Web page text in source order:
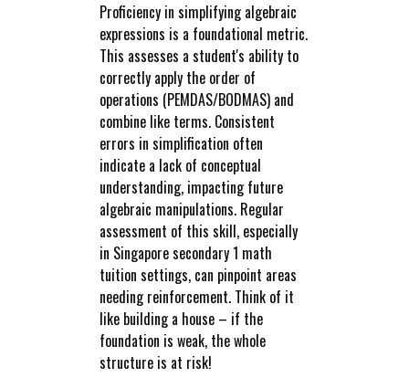
Proficiency in simplifying algebraic
expressions is a foundational metric.
This assesses a student's ability to
correctly apply the order of
operations (PEMDAS/BODMAS) and
combine like terms. Consistent
errors in simplification often
indicate a lack of conceptual
understanding, impacting future
algebraic manipulations. Regular
assessment of this skill, especially
in Singapore secondary 1 math
tuition settings, can pinpoint areas
needing reinforcement. Think of it
like building a house – if the
foundation is weak, the whole
structure is at risk!